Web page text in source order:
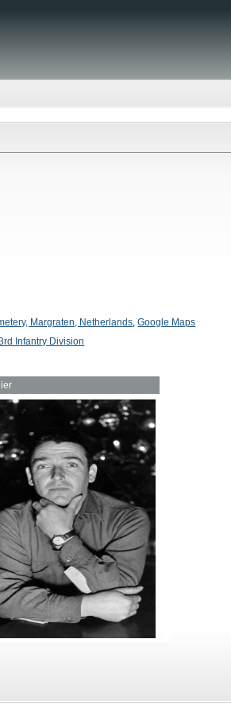
Margraten, Netherlands ,Google Maps
Infantry Division